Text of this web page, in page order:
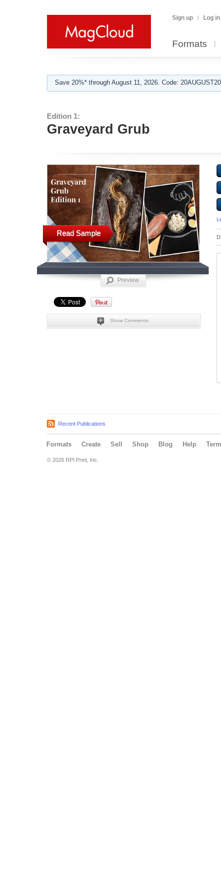
Sign up Log in
Formats
Save 20%* through August 11, 2026. Code:
Edition 1:
Graveyard Grub
Read Sample
Preview
Show Comments
Recent Publications
Formats Create Sell Shop Blog Help
© 2026 RPI Print, Inc.